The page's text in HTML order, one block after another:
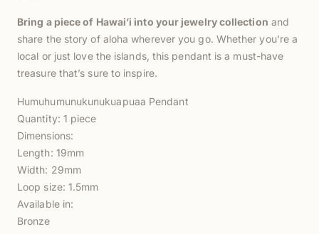
Bring a piece of Hawai’i into your jewelry collection and
share the story of aloha wherever you go. Whether you’re a
local or just love the islands, this pendant is a must-have
treasure that’s sure to inspire.
Humuhumunukunukuapuaa Pendant
Quantity: 1 piece
Dimensions:
Length: 19mm
Width: 29mm
Loop size: 1.5mm
Available in:
Bronze